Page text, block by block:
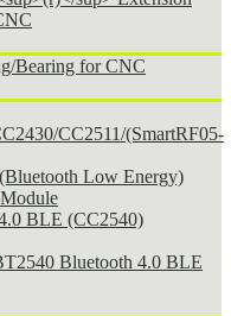
Bearing for CNC
CC2511/(SmartRF05-
Low Energy)
BLE (CC2540)
Bluetooth 4.0 BLE